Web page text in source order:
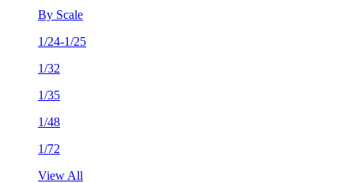
By Scale
1/24-1/25
1/32
1/35
1/48
1/72
View All